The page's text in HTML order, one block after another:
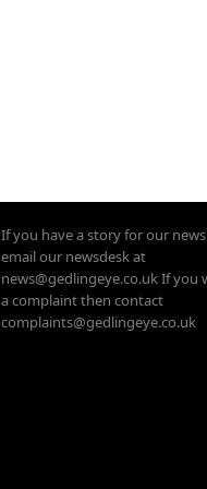
If you have a story for our
email our newsdesk at
news@gedlingeye.co.uk If you
a complaint then contact
complaints@gedlingeye.co.uk